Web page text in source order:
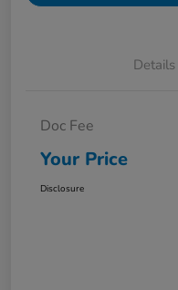
Details
Doc Fee
Your Price
Disclosure